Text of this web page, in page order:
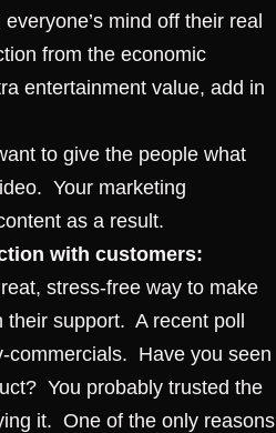
mind off their real
from the economic
entertainment value, add in
to give the people what
Your marketing
as a result.
with customers:
stress-free way to make
their support. A recent poll
commercials. Have you seen
You probably trusted the
it. One of the only reasons